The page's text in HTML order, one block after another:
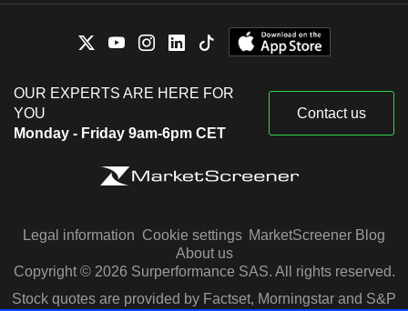
OUR EXPERTS ARE HERE FOR
YOU
Monday - Friday 9am-6pm CET
Contact us
Legal information Cookie settings MarketScreener Blog
About us
Copyright © 2026 Surperformance SAS. All rights reserved.
Stock quotes are provided by Factset, Morningstar and S&P